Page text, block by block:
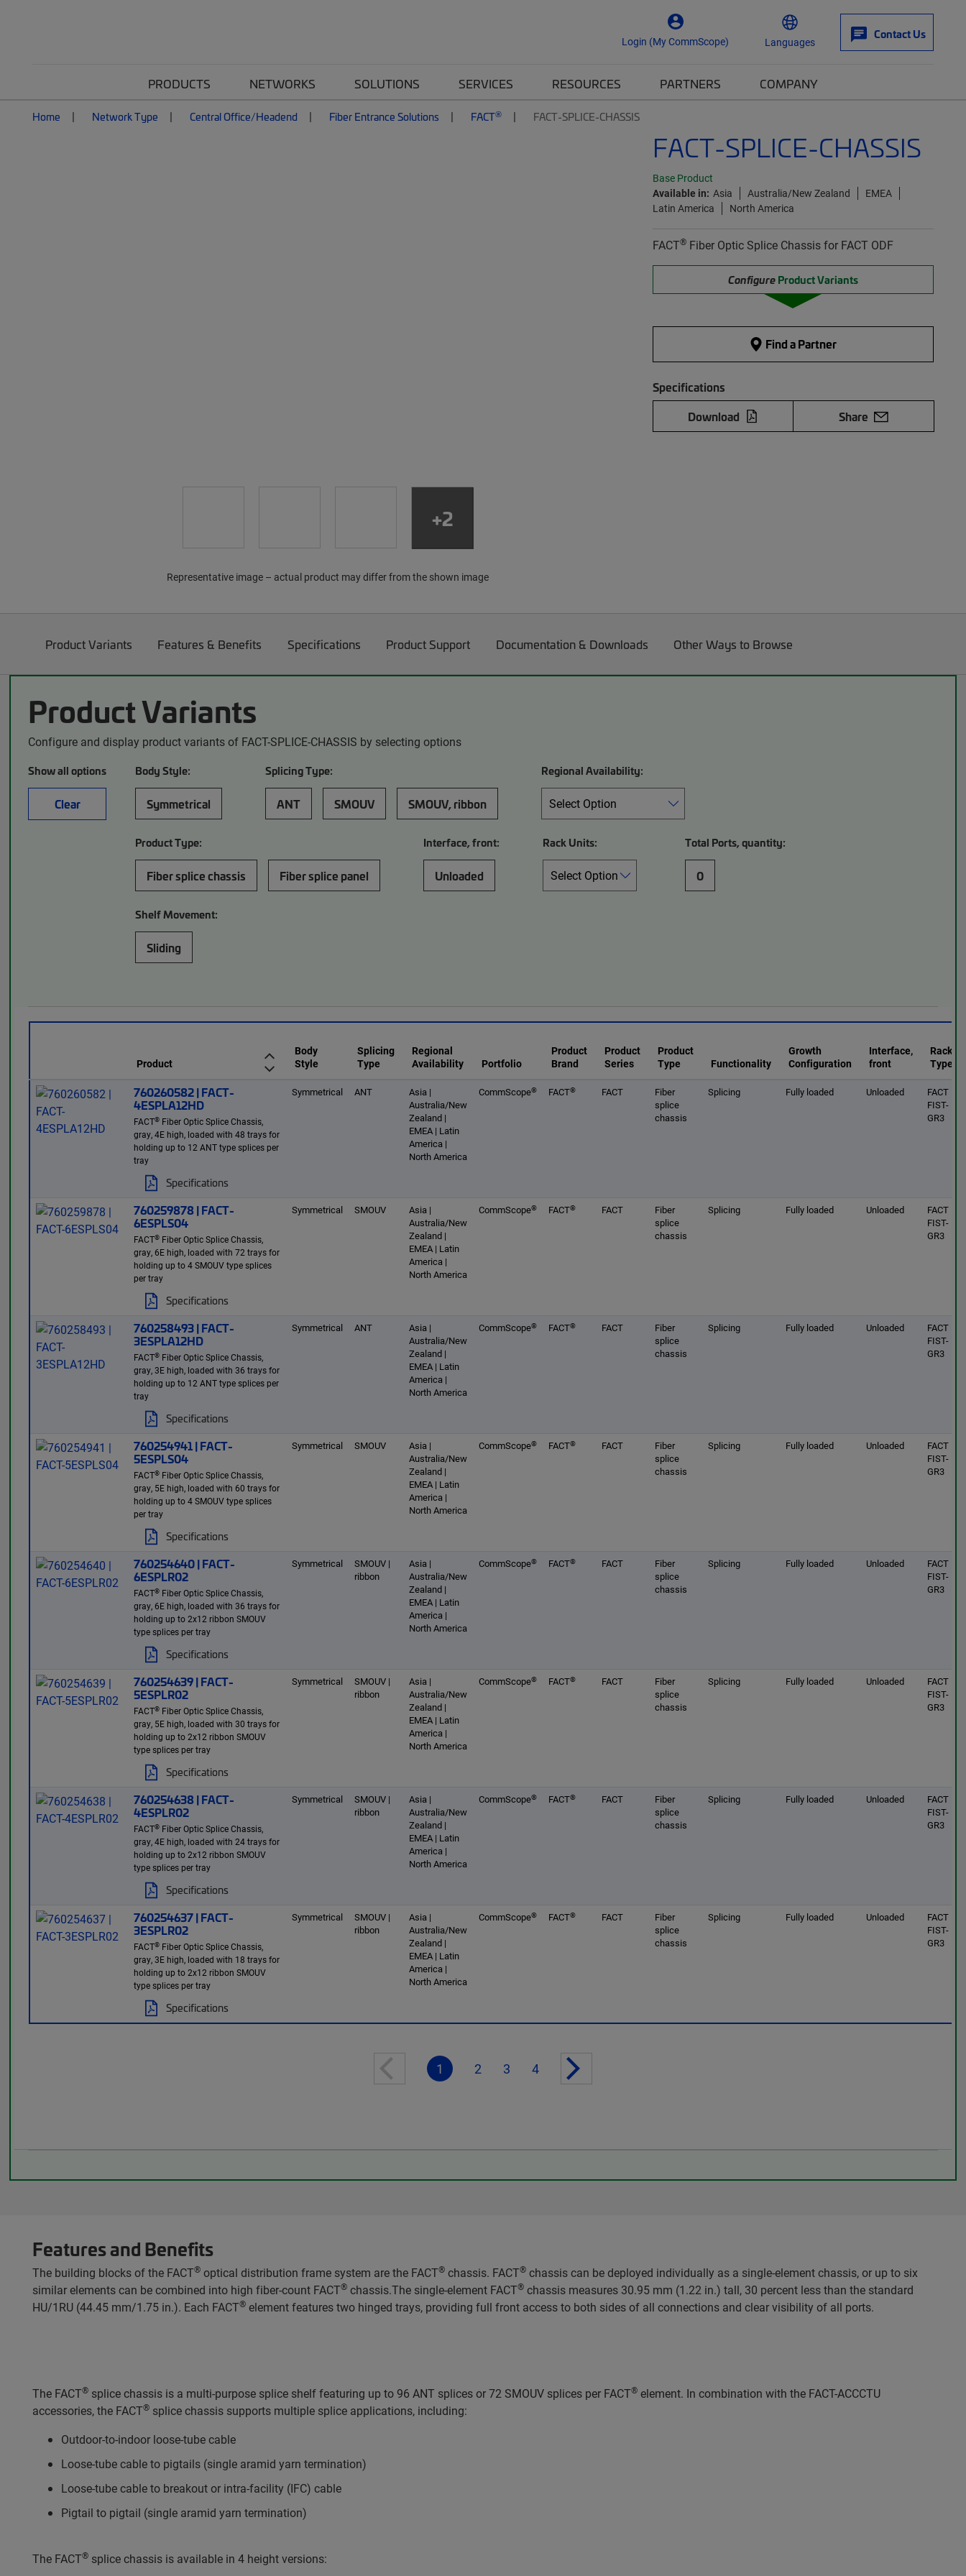
Login (My CommScope) Languages
Contact Us
PRODUCTS NETWORKS SOLUTIONS SERVICES RESOURCES PARTNERS COMPANY
Home Network Type Central Office/Headend Fiber Entrance Solutions FACT® FACT-SPLICE-CHASSIS
FACT-SPLICE-CHASSIS
Base Product
Available in: Asia Australia/New Zealand
EMEA
Latin America
North America
FACT®Fiber Optic Splice Chassis for FACT ODF
Configure Product Variants
Find a Partner
Specifications
Download
Share
+2
Representative image – actual product may differ from the shown image
Product Variants Features & Benefits Specifications Product Support Documentation & Downloads Other Ways to Browse
Product Variants
Configure and display product variants of FACT-SPLICE-CHASSIS by selecting options
Show all options
Clear
Body Style:
Symmetrical
Splicing Type:
ANT SMOUV SMOUV, ribbon
Regional Availability:
Product Type:
Fiber splice chassis Fiber splice panel
Interface, front:
Unloaded
Rack Units: Total Ports, quantity:
0
Shelf Movement:
Sliding
Product
Body
Style
Splicing
Type
Regional
Availability
Portfolio
Product
Brand
Product
Series
Product
Type
Functionality
Growth
Configuration
Interface,
front
Rack
Type
760260582 | FACT-
4ESPLA12HD
FACT® Fiber Optic Splice Chassis,
gray, 4E high, loaded with 48 trays for
holding up to 12 ANT type splices per
tray
Specifications
Symmetrical ANT
Asia |
Australia/New
Zealand |
EMEA | Latin
America |
North America
CommScope® FACT® FACT
Fiber
splice
chassis
Splicing Fully loaded Unloaded
FACT |
FIST-
GR3
760259878 | FACT-
6ESPLS04
FACT® Fiber Optic Splice Chassis,
gray, 6E high, loaded with 72 trays for
holding up to 4 SMOUV type splices
per tray
Specifications
Symmetrical SMOUV
Asia |
Australia/New
Zealand |
EMEA | Latin
America |
North America
CommScope® FACT® FACT
Fiber
splice
chassis
Splicing Fully loaded Unloaded
FACT |
FIST-
GR3
760258493 | FACT-
3ESPLA12HD
FACT® Fiber Optic Splice Chassis,
gray, 3E high, loaded with 36 trays for
holding up to 12 ANT type splices per
tray
Specifications
Symmetrical ANT
Asia |
Australia/New
Zealand |
EMEA | Latin
America |
North America
CommScope® FACT® FACT
Fiber
splice
chassis
Splicing Fully loaded Unloaded
FACT |
FIST-
GR3
760254941 | FACT-
5ESPLS04
FACT® Fiber Optic Splice Chassis,
gray, 5E high, loaded with 60 trays for
holding up to 4 SMOUV type splices
per tray
Specifications
Symmetrical SMOUV
Asia |
Australia/New
Zealand |
EMEA | Latin
America |
North America
CommScope® FACT® FACT
Fiber
splice
chassis
Splicing Fully loaded Unloaded
FACT |
FIST-
GR3
760254640 | FACT-
6ESPLR02
FACT® Fiber Optic Splice Chassis,
gray, 6E high, loaded with 36 trays for
holding up to 2x12 ribbon SMOUV
type splices per tray
Specifications
Symmetrical
SMOUV |
ribbon
Asia |
Australia/New
Zealand |
EMEA | Latin
America |
North America
CommScope® FACT® FACT
Fiber
splice
chassis
Splicing Fully loaded Unloaded
FACT |
FIST-
GR3
760254639 | FACT-
5ESPLR02
FACT® Fiber Optic Splice Chassis,
gray, 5E high, loaded with 30 trays for
holding up to 2x12 ribbon SMOUV
type splices per tray
Specifications
Symmetrical
SMOUV |
ribbon
Asia |
Australia/New
Zealand |
EMEA | Latin
America |
North America
CommScope® FACT® FACT
Fiber
splice
chassis
Splicing Fully loaded Unloaded
FACT |
FIST-
GR3
760254638 | FACT-
4ESPLR02
FACT® Fiber Optic Splice Chassis,
gray, 4E high, loaded with 24 trays for
holding up to 2x12 ribbon SMOUV
type splices per tray
Specifications
Symmetrical
SMOUV |
ribbon
Asia |
Australia/New
Zealand |
EMEA | Latin
America |
North America
CommScope® FACT® FACT
Fiber
splice
chassis
Splicing Fully loaded Unloaded
FACT |
FIST-
GR3
760254637 | FACT-
3ESPLR02
FACT® Fiber Optic Splice Chassis,
gray, 3E high, loaded with 18 trays for
holding up to 2x12 ribbon SMOUV
type splices per tray
Specifications
Symmetrical
SMOUV |
ribbon
Asia |
Australia/New
Zealand |
EMEA | Latin
America |
North America
CommScope® FACT® FACT
Fiber
splice
chassis
Splicing Fully loaded Unloaded
FACT |
FIST-
GR3
1 2 3 4
Features and Benefits
The building blocks of the FACT® optical distribution frame system are the FACT® chassis. FACT® chassis can be deployed individually as a single-element chassis, or up to six
similar elements can be combined into high fiber-count FACT® chassis.The single-element FACT® chassis measures 30.95 mm (1.22 in.) tall, 30 percent less than the standard
HU/1RU (44.45 mm/1.75 in.). Each FACT® element features two hinged trays, providing full front access to both sides of all connections and clear visibility of all ports.
The FACT® splice chassis is a multi-purpose splice shelf featuring up to 96 ANT splices or 72 SMOUV splices per FACT® element. In combination with the FACT-ACCCTU
accessories, the FACT® splice chassis supports multiple splice applications, including:
Outdoor-to-indoor loose-tube cable
Loose-tube cable to pigtails (single aramid yarn termination)
Loose-tube cable to breakout or intra-facility (IFC) cable
Pigtail to pigtail (single aramid yarn termination)
The FACT® splice chassis is available in 4 height versions: